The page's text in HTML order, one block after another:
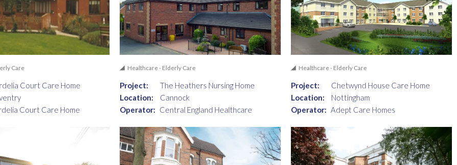
Care
Court Care Home
Court Care Home
Healthcare - Elderly Care
Project:
The Heathers Nursing Home
Location:
Cannock
Operator: Central England Healthcare
Healthcare - Elderly Care
Project:
Chetwynd House Care Home
Location:
Nottingham
Operator: Adept Care Homes